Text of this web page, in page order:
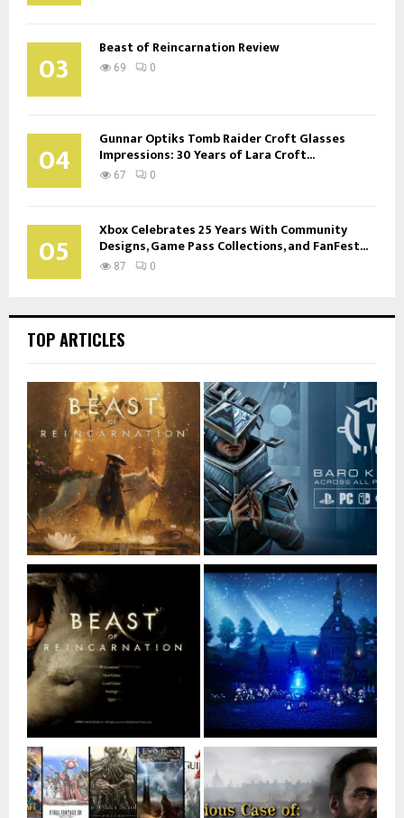
03 Beast of Reincarnation Review
69 0
04 Gunnar Optiks Tomb Raider Croft Glasses
Impressions: 30 Years of Lara Croft...
67 0
05 Xbox Celebrates 25 Years With Community
Designs, Game Pass Collections, and FanFest...
87 0
TOP ARTICLES